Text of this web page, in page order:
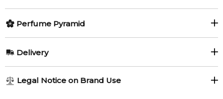
Perfumers:
Luca Gritti Floral
ferry’ in the future. Symbols as Ephesus and Arete tied to the
Perfume Pyramid
Delivery
1-6 working days to metro, 3-7 working days to non-metro
Legal Notice on Brand Use